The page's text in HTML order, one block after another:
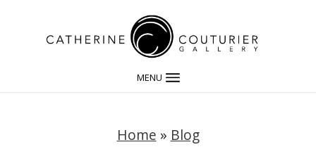
MENU
Home » Blog